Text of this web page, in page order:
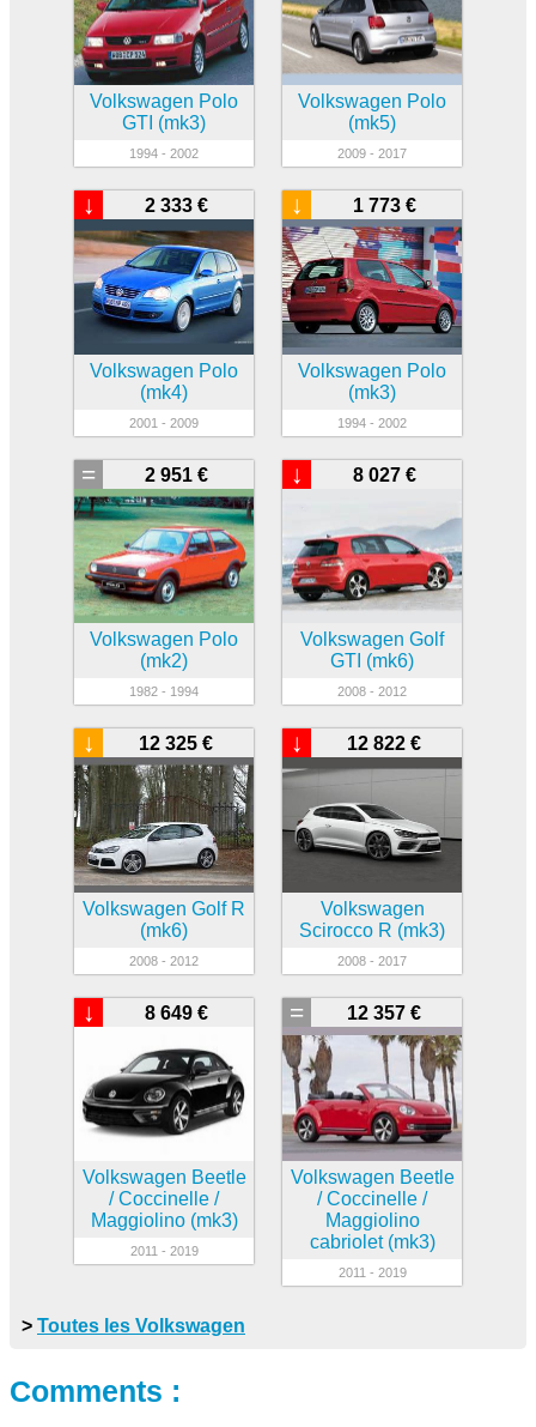
Volkswagen Polo
GTI (mk3)
1994 - 2002
Volkswagen Polo
(mk5)
2009 - 2017
2 333 €
↓
Volkswagen Polo
(mk4)
2001 - 2009
1 773 €
↓
Volkswagen Polo
(mk3)
1994 - 2002
2 951 €
=
Volkswagen Polo
(mk2)
1982 - 1994
8 027 €
↓
Volkswagen Golf
GTI (mk6)
2008 - 2012
12 325 €
↓
Volkswagen Golf R
(mk6)
2008 - 2012
12 822 €
↓
Volkswagen
Scirocco R (mk3)
2008 - 2017
8 649 €
↓
Volkswagen Beetle
/ Coccinelle /
Maggiolino (mk3)
2011 - 2019
12 357 €
=
Volkswagen Beetle
/ Coccinelle /
Maggiolino
cabriolet (mk3)
2011 - 2019
> Toutes les Volkswagen
Comments :